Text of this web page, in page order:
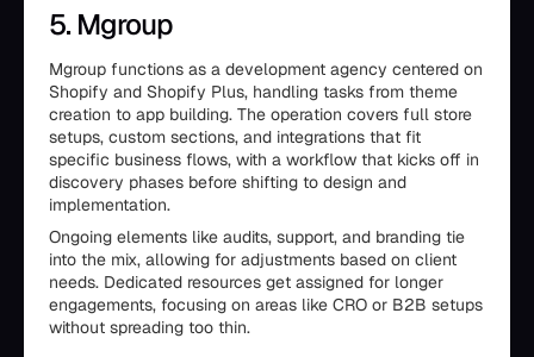
5. Mgroup
Mgroup functions as a development agency centered on
Shopify and Shopify Plus, handling tasks from theme
creation to app building. The operation covers full store
setups, custom sections, and integrations that fit
specific business flows, with a workflow that kicks off in
discovery phases before shifting to design and
implementation.
Ongoing elements like audits, support, and branding tie
into the mix, allowing for adjustments based on client
needs. Dedicated resources get assigned for longer
engagements, focusing on areas like CRO or B2B setups
without spreading too thin.